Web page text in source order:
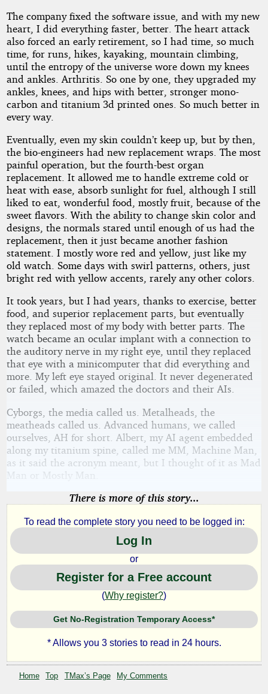
The company fixed the software issue, and with my new
heart, I did everything faster, better. The heart attack
also forced an early retirement, so I had time, so much
time, for runs, hikes, kayaking, mountain climbing,
until the entropy of the universe wore down my knees
and ankles. Arthritis. So one by one, they upgraded my
ankles, knees, and hips with better, stronger mono-
carbon and titanium 3d printed ones. So much better in
every way.
Eventually, even my skin couldn’t keep up, but by then,
the bio-engineers had new replacement wraps. The most
painful operation, but the fourth-best organ
replacement. It allowed me to handle extreme cold or
heat with ease, absorb sunlight for fuel, although I still
liked to eat, wonderful food, mostly fruit, because of the
sweet flavors. With the ability to change skin color and
designs, the normals stared until enough of us had the
replacement, then it just became another fashion
statement. I mostly wore red and yellow, just like my
old watch. Some days with swirl patterns, others, just
bright red with yellow accents, rarely any other colors.
It took years, but I had years, thanks to exercise, better
food, and superior replacement parts, but eventually
they replaced most of my body with better parts. The
watch became an ocular implant with a connection to
the auditory nerve in my right eye, until they replaced
that eye with a minicomputer that did everything and
more. My left eye stayed original. It never degenerated
or failed, which amazed the doctors and their AIs.
Cyborgs, the media called us. Metalheads, the
meatheads called us. Advanced humans, we called
ourselves, AH for short. Albert, my AI agent embedded
along my titanium spine, called me MM, Machine Man,
as it said the acronym meant, but I thought of it as Mad
Man or Mostly Man.
There is more of this story...
To read the complete story you need to be logged in:
Log In
or
Register for a Free account
(Why register?)
Get No-Registration Temporary Access*
* Allows you 3 stories to read in 24 hours.
Home Top TMax’s Page My Comments